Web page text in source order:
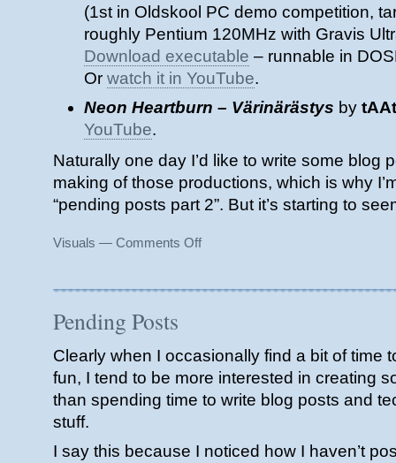
(1st in Oldskool PC demo competition,
roughly Pentium 120MHz with Gravis
Download executable – runnable in
Or watch it in YouTube.
Neon Heartburn – Värinärästys by
YouTube.
Naturally one day I’d like to write some blog
making of those productions, which is why
“pending posts part 2”. But it’s starting to
Visuals — Comments Offon
(Pending
Pending Posts
Clearly when I occasionally find a bit of time
fun, I tend to be more interested in creating
than spending time to write blog posts and
stuff.
I say this because I noticed how I haven’t